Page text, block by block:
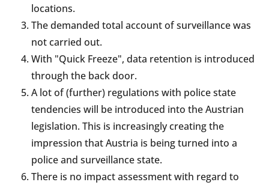
locations.
The demanded total account of surveillance was
not carried out.
With "Quick Freeze", data retention is introduced
through the back door.
A lot of (further) regulations with police state
tendencies will be introduced into the Austrian
legislation. This is increasingly creating the
impression that Austria is being turned into a
police and surveillance state.
There is no impact assessment with regard to